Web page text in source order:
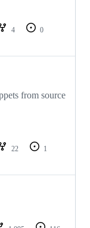
4
0
from source
22
1